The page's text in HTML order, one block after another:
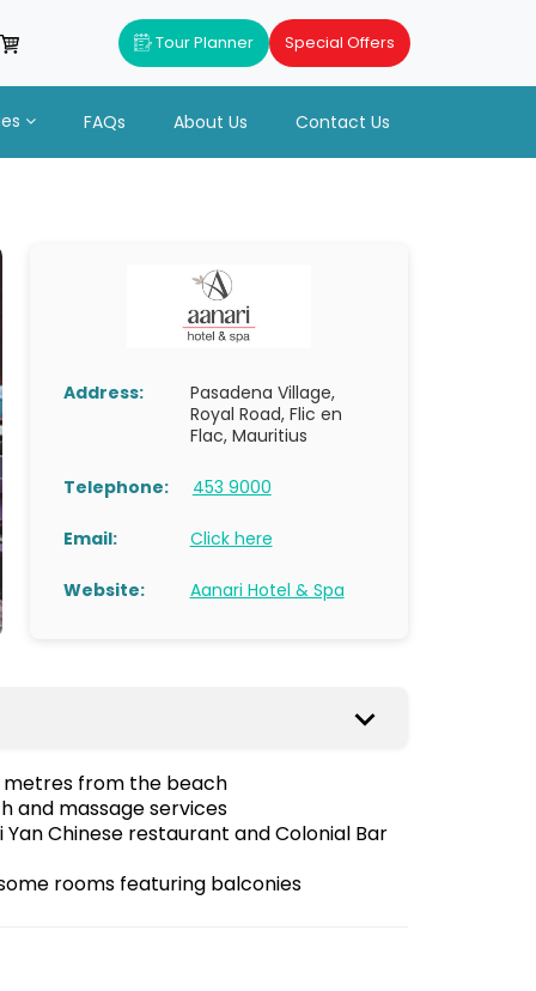
Tour Planner Special Offers
FAQs About Us Contact Us
Address:
Pasadena Village,
Royal Road, Flic en
Flac, Mauritius
Telephone: 453 9000
Email: Click here
Website: Aanari Hotel & Spa
metres from the beach
and massage services
Chinese restaurant and Colonial Bar
rooms featuring balconies